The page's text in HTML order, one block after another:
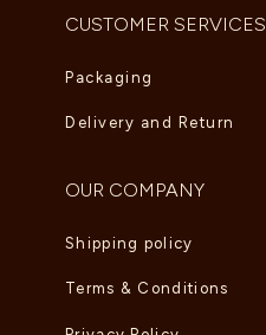
CUSTOMER SERVICES
Packaging
Delivery and Return
OUR COMPANY
Shipping policy
Terms & Conditions